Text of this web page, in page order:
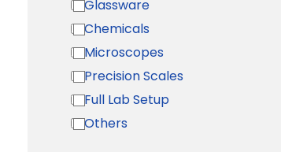
Glassware
Chemicals
Microscopes
Precision Scales
Full Lab Setup
Others